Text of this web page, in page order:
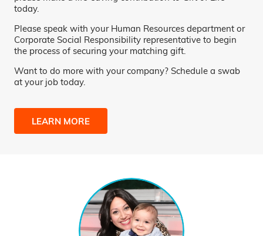
today.
Please speak with your Human Resources department or
Corporate Social Responsibility representative to begin
the process of securing your matching gift.
Want to do more with your company? Schedule a swab
at your job today.
LEARN MORE